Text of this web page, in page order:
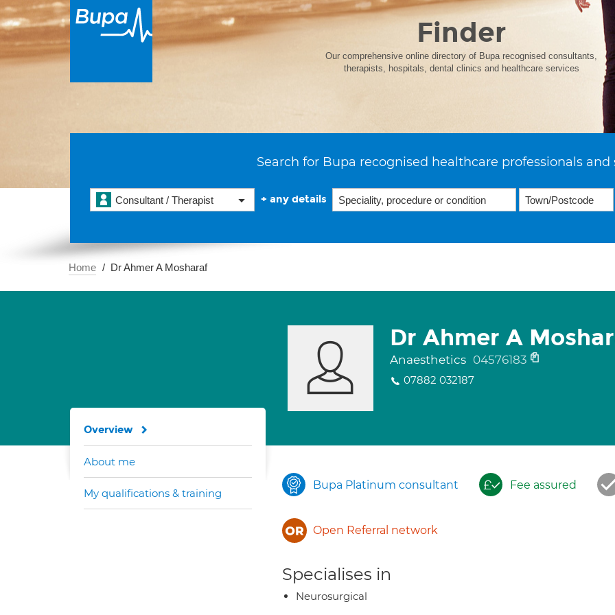
Finder
Our comprehensive online directory of Bupa recognised consultants,
therapists, hospitals, dental clinics and healthcare services
Search for Bupa recognised healthcare professionals and
Consultant / Therapist + any details
Home Dr Ahmer A Mosharaf
Dr Ahmer A
Anaesthetics 04576183
07882 032187
Bupa Platinum consultant Fee assured
Open Referral network
Specialises in
Neurosurgical
Overview
About me
My qualifications & training